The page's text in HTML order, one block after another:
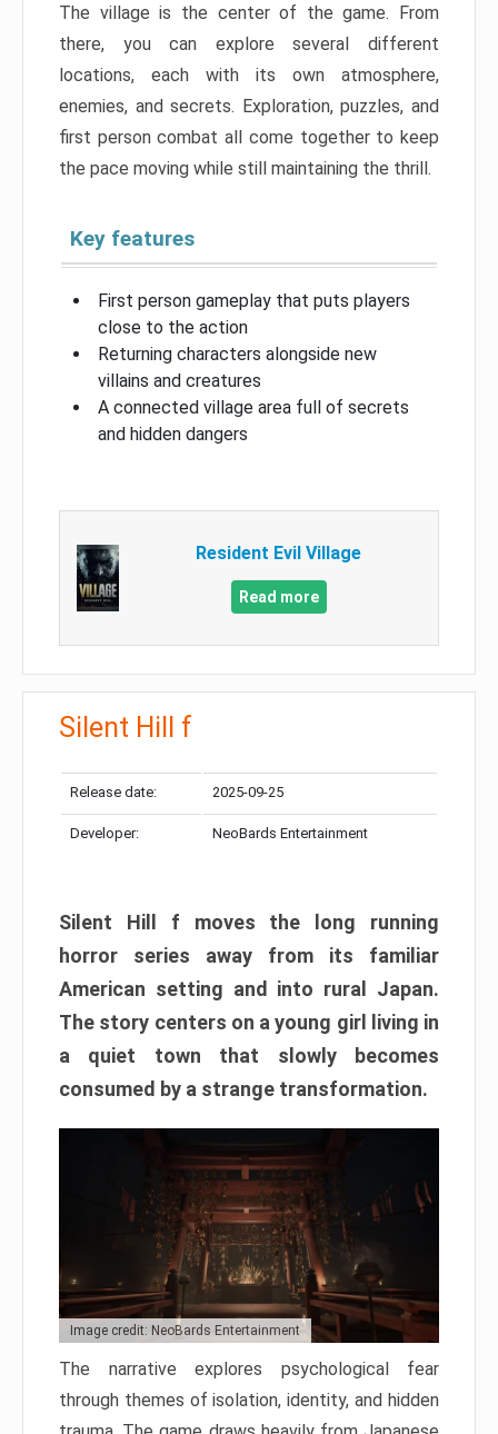
The village is the center of the game. From
there, you can explore several different
locations, each with its own atmosphere,
enemies, and secrets. Exploration, puzzles, and
first person combat all come together to keep
the pace moving while still maintaining the thrill.
Key features
First person gameplay that puts players
close to the action
Returning characters alongside new
villains and creatures
A connected village area full of secrets
and hidden dangers
Resident Evil Village
Read more
Silent Hill f
Release date: 2025-09-25
Developer: NeoBards Entertainment
Silent Hill f moves the long running
horror series away from its familiar
American setting and into rural Japan.
The story centers on a young girl living in
a quiet town that slowly becomes
consumed by a strange transformation.
Image credit: NeoBards Entertainment
The narrative explores psychological fear
through themes of isolation, identity, and hidden